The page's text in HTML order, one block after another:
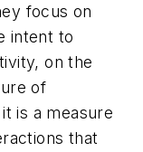
focus on
intent to
on the
of
is a measure
that